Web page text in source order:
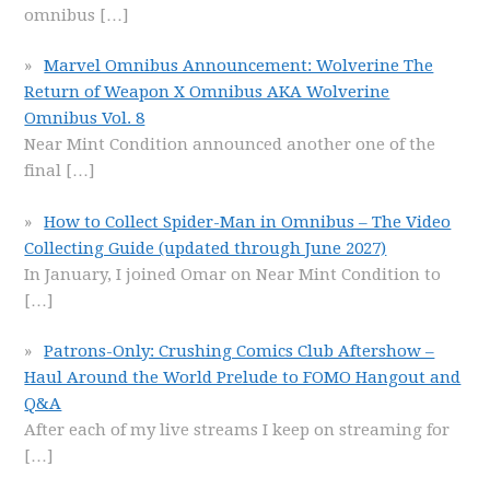
omnibus […]
Marvel Omnibus Announcement: Wolverine The
Return of Weapon X Omnibus AKA Wolverine
Omnibus Vol. 8
Near Mint Condition announced another one of the
final […]
How to Collect Spider-Man in Omnibus – The Video
Collecting Guide (updated through June 2027)
In January, I joined Omar on Near Mint Condition to
[…]
Patrons-Only: Crushing Comics Club Aftershow –
Haul Around the World Prelude to FOMO Hangout and
Q&A
After each of my live streams I keep on streaming for
[…]